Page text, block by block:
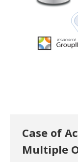
Case of
Multiple